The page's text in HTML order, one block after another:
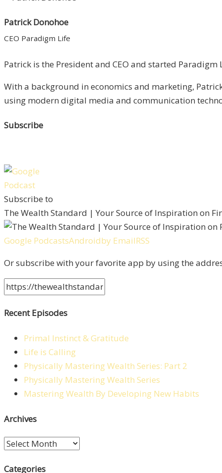
Patrick Donohoe
CEO Paradigm Life
Patrick is the President and CEO and started
With a background in economics and marketing,
using modern digital media and communication
Subscribe
Subscribe to
The Wealth Standard | Your Source of Inspiration on
Google PodcastsAndroidby EmailRSS
Or subscribe with your favorite app by using the
Recent Episodes
Primal Instinct & Gratitude
Life is Calling
Physically Mastering Wealth Series: Part 2
Physically Mastering Wealth Series
Mastering Wealth By Developing New Habits
Archives
Archives
Categories